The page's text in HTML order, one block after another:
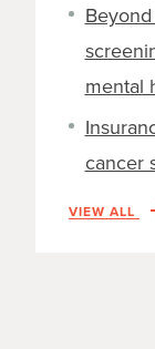
mental
cancer
VIEW ALL